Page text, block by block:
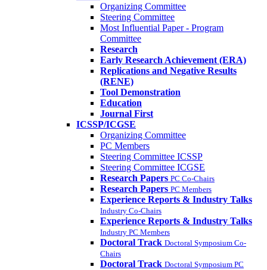
Organizing Committee
Steering Committee
Most Influential Paper - Program
Committee
Research
Early Research Achievement (ERA)
Replications and Negative Results
(RENE)
Tool Demonstration
Education
Journal First
ICSSP/ICGSE
Organizing Committee
PC Members
Steering Committee ICSSP
Steering Committee ICGSE
Research Papers PC Co-Chairs
Research Papers PC Members
Experience Reports & Industry Talks
Industry Co-Chairs
Experience Reports & Industry Talks
Industry PC Members
Doctoral Track Doctoral Symposium Co-
Chairs
Doctoral Track Doctoral Symposium PC